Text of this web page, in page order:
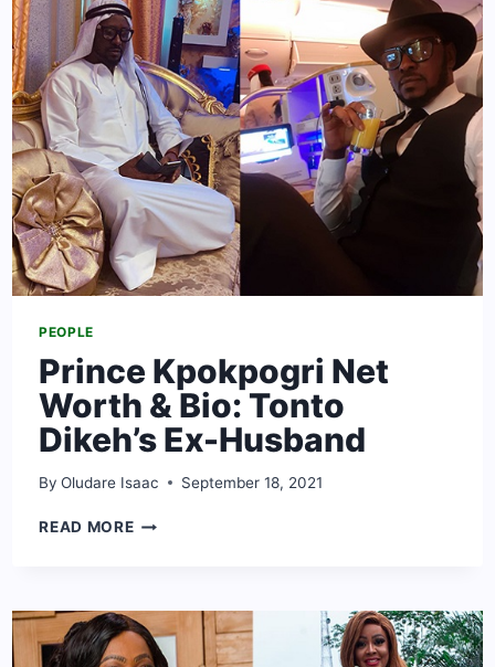
BIO:
AGE,
CAREER,
FAMILY
&
FACTS
PEOPLE
Prince Kpokpogri Net
Worth & Bio: Tonto
Dikeh’s Ex-Husband
By Oludare Isaac September 18, 2021
READ MOREPRINCE
&
BIO:
TONTO